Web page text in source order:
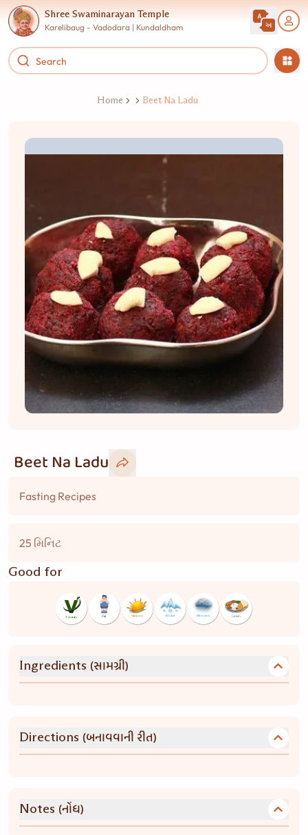
Shree Swaminarayan Temple
Karelibaug - Vadodara | Kundaldham
Home Beet Na Ladu
Beet Na Ladu
Fasting Recipes
25 મિનિટ
Good for
Ingredients (સામગ્રી)
Directions (બનાવવાની રીત)
Notes (નોંધ)